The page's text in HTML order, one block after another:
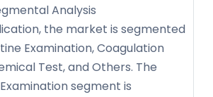
Analysis
the market is segmented
Examination, Coagulation
Test, and Others. The
segment is